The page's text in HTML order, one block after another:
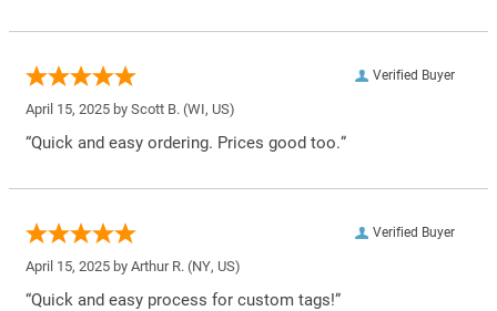
Verified Buyer
April 15, 2025 by Scott B. (WI, US)
“Quick and easy ordering. Prices good too.”
Verified Buyer
April 15, 2025 by Arthur R. (NY, US)
“Quick and easy process for custom tags!”